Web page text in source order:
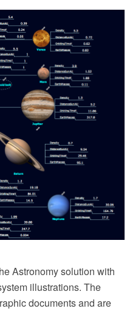
Astronomy solution with
illustrations. The
documents and are